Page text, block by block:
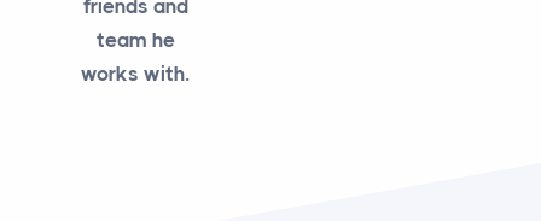
friends and
team he
works with.